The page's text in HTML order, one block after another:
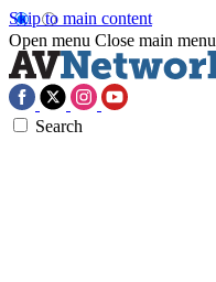
Skip to main content
Open menu Close main menu
Search